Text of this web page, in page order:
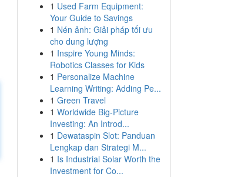
1 Used Farm Equipment:
Your Guide to Savings
1 Nén ảnh: Giải pháp tối ưu
cho dung lượng
1 Inspire Young Minds:
Robotics Classes for Kids
1 Personalize Machine
Learning Writing: Adding Pe...
1 Green Travel
1 Worldwide Big-Picture
Investing: An Introd...
1 Dewataspin Slot: Panduan
Lengkap dan Strategi M...
1 Is Industrial Solar Worth the
Investment for Co...